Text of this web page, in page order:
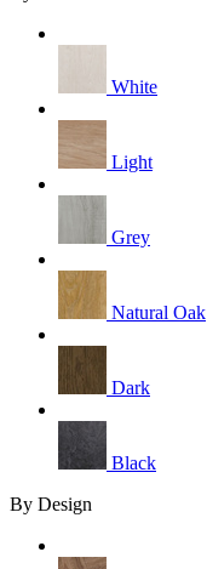
White
Light
Grey
Natural Oak
Dark
Black
By Design